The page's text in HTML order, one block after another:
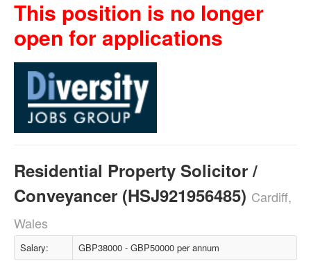
This position is no longer
open for applications
Residential Property Solicitor /
Conveyancer (HSJ921956485) Cardiff,
Wales
Salary: GBP38000 - GBP50000 per annum